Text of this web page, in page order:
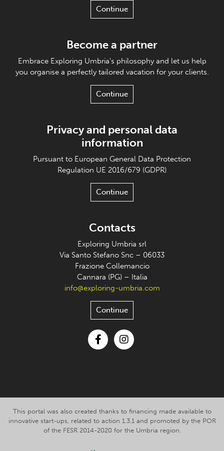
Continue
Become a partner
Embrace Exploring Umbria's philosophy and let us help
you organise a perfectly tailored vacation for your clients.
Continue
Privacy and personal data
information
Pursuant to European General Data Protection
Regulation UE 2016/679 (GDPR)
Continue
Contacts
Exploring Umbria srl
Via Santo Stefano Snc – 06033
Frazione Collemancio
Cannara (PG) – Italia
info@exploring-umbria.com
Continue
This portal was also created thanks to financing made available to
innovative start-ups, related to action 1.3.1 and promoted by the POR
of the FESR 2014-2020 for the Umbria region.